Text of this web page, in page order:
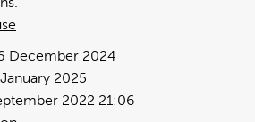
December 2024
2022 21:06
2025